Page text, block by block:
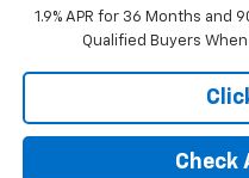
1.9% APR for 36 Months and
Qualified Buyers
Check